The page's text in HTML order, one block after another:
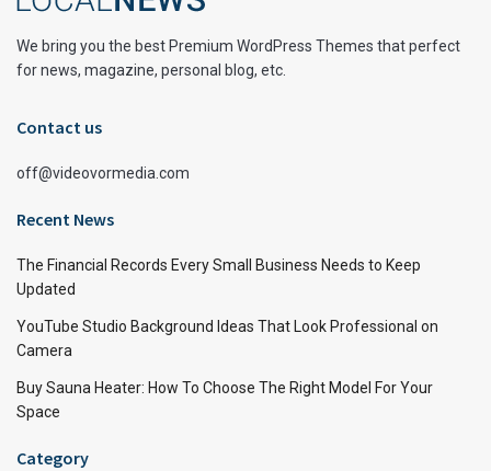
We bring you the best Premium WordPress Themes that perfect
for news, magazine, personal blog, etc.
Contact us
off@videovormedia.com
Recent News
The Financial Records Every Small Business Needs to Keep
Updated
YouTube Studio Background Ideas That Look Professional on
Camera
Buy Sauna Heater: How To Choose The Right Model For Your
Space
Category